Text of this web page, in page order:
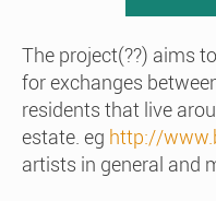
The project(??) aims
for exchanges
residents that live
estate. eg http://
artists in general and